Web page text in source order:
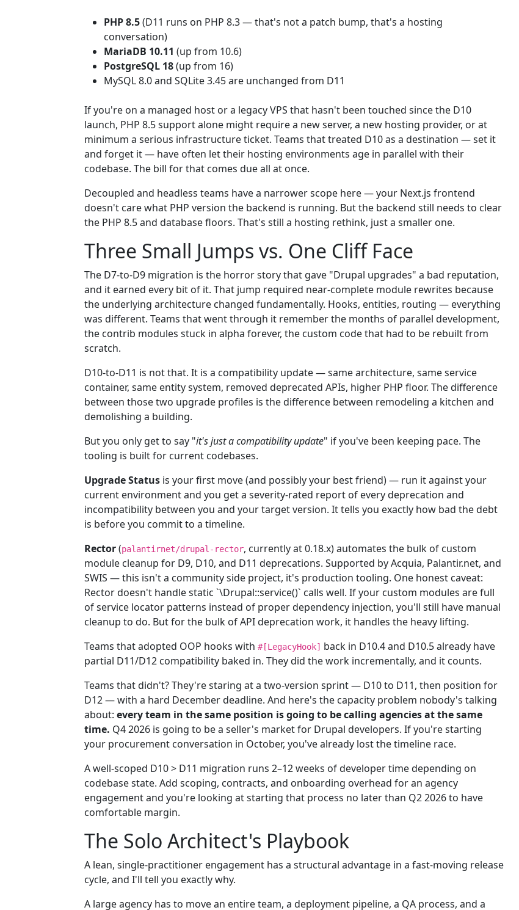
PHP 8.5(D11 runs on PHP 8.3 — that's not a patch bump, that's a hosting
conversation)
MariaDB 10.11 (up from 10.6)
PostgreSQL 18(up from 16)
MySQL 8.0 and SQLite 3.45 are unchanged from D11
If you're on a managed host or a legacy VPS that hasn't been touched since the D10
launch, PHP 8.5 support alone might require a new server, a new hosting provider, or at
minimum a serious infrastructure ticket. Teams that treated D10 as a destination — set it
and forget it — have often let their hosting environments age in parallel with their
codebase. The bill for that comes due all at once.
Decoupled and headless teams have a narrower scope here — your Next.js frontend
doesn't care what PHP version the backend is running. But the backend still needs to clear
the PHP 8.5 and database floors. That's still a hosting rethink, just a smaller one.
Three Small Jumps vs. One Cliff Face
The D7-to-D9 migration is the horror story that gave "Drupal upgrades" a bad reputation,
and it earned every bit of it. That jump required near-complete module rewrites because
the underlying architecture changed fundamentally. Hooks, entities, routing — everything
was different. Teams that went through it remember the months of parallel development,
the contrib modules stuck in alpha forever, the custom code that had to be rebuilt from
scratch.
D10-to-D11 is not that. It is a compatibility update — same architecture, same service
container, same entity system, removed deprecated APIs, higher PHP floor. The difference
between those two upgrade profiles is the difference between remodeling a kitchen and
demolishing a building.
But you only get to say "it's just a compatibility update" if you've been keeping pace. The
tooling is built for current codebases.
Upgrade Status is your first move (and possibly your best friend) — run it against your
current environment and you get a severity-rated report of every deprecation and
incompatibility between you and your target version. It tells you exactly how bad the debt
is before you commit to a timeline.
Rector(palantirnet/drupal-rector, currently at 0.18.x) automates the bulk of custom
module cleanup for D9, D10, and D11 deprecations. Supported by Acquia, Palantir.net, and
SWIS — this isn't a community side project, it's production tooling. One honest caveat:
Rector doesn't handle static `\Drupal::service()` calls well. If your custom modules are full
of service locator patterns instead of proper dependency injection, you'll still have manual
cleanup to do. But for the bulk of API deprecation work, it handles the heavy lifting.
Teams that adopted OOP hooks with #[LegacyHook] back in D10.4 and D10.5 already have
partial D11/D12 compatibility baked in. They did the work incrementally, and it counts.
Teams that didn't? They're staring at a two-version sprint — D10 to D11, then position for
D12 — with a hard December deadline. And here's the capacity problem nobody's talking
about: every team in the same position is going to be calling agencies at the same
time. Q4 2026 is going to be a seller's market for Drupal developers. If you're starting
your procurement conversation in October, you've already lost the timeline race.
A well-scoped D10 > D11 migration runs 2–12 weeks of developer time depending on
codebase state. Add scoping, contracts, and onboarding overhead for an agency
engagement and you're looking at starting that process no later than Q2 2026 to have
comfortable margin.
The Solo Architect's Playbook
A lean, single-practitioner engagement has a structural advantage in a fast-moving release
cycle, and I'll tell you exactly why.
A large agency has to move an entire team, a deployment pipeline, a QA process, and a